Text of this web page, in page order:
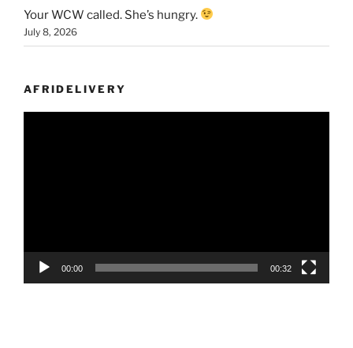
Your WCW called. She’s hungry.
July 8, 2026
AFRIDELIVERY
00:00 00:32